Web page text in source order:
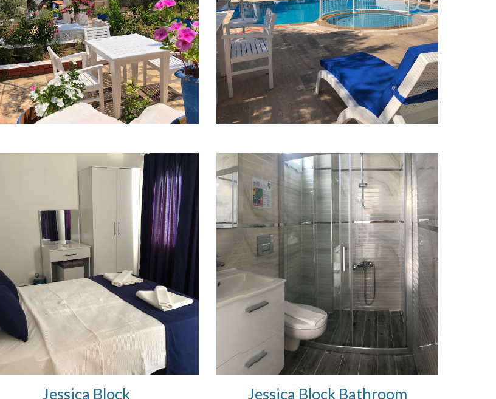
Jessica Block Jessica Block Bathroom